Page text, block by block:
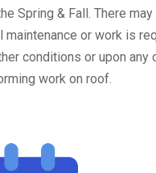
Spring & Fall. There
maintenance or work is
conditions or upon any
work on roof.